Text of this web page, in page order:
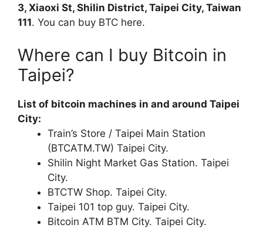
3, Xiaoxi St, Shilin District, Taipei City, Taiwan
111. You can buy BTC here.
Where can I buy Bitcoin in
Taipei?
List of bitcoin machines in and around Taipei
City:
Train’s Store / Taipei Main Station
(BTCATM.TW) Taipei City.
Shilin Night Market Gas Station. Taipei
City.
BTCTW Shop. Taipei City.
Taipei 101 top guy. Taipei City.
Bitcoin ATM BTM City. Taipei City.